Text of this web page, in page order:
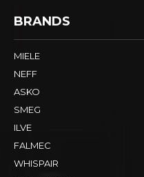
BRANDS
MIELE
NEFF
ASKO
SMEG
ILVE
FALMEC
WHISPAIR